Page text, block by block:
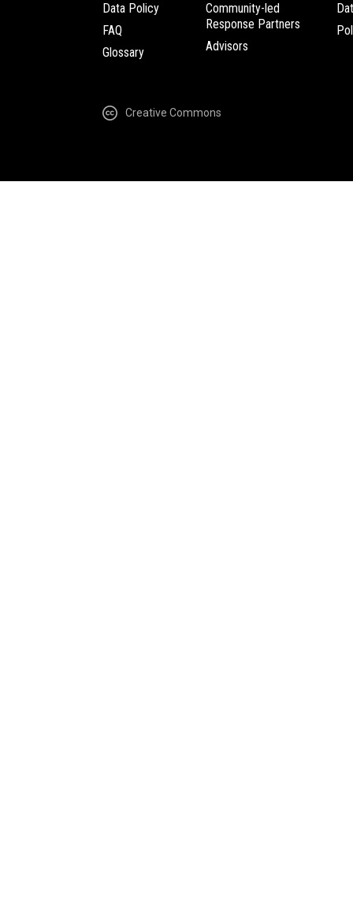
Data Policy
FAQ
Glossary
Community-led
Response Partners
Advisors
Creative Commons